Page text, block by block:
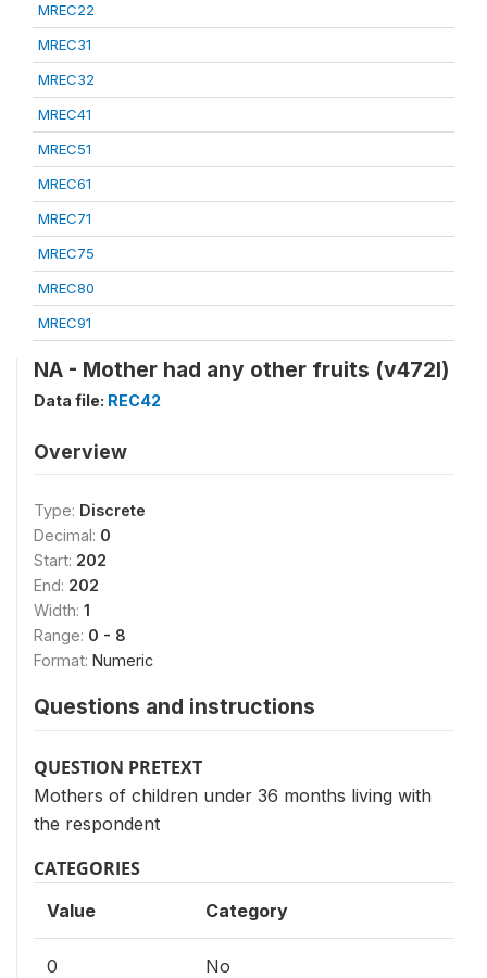
MREC22
MREC31
MREC32
MREC41
MREC51
MREC61
MREC71
MREC75
MREC80
MREC91
NA - Mother had any other fruits (v472l)
Data file: REC42
Overview
Type: Discrete
Decimal: 0
Start: 202
End: 202
Width: 1
Range: 0 - 8
Format: Numeric
Questions and instructions
QUESTION PRETEXT
Mothers of children under 36 months living with
the respondent
CATEGORIES
Value Category
0 No